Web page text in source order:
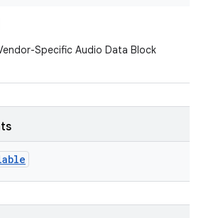
Specific Audio Data Block